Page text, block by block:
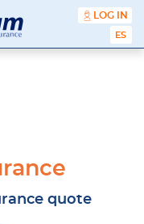
LOG IN
quote